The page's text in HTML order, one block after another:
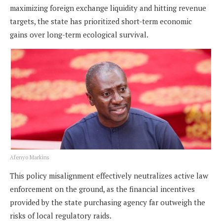
maximizing foreign exchange liquidity and hitting revenue
targets, the state has prioritized short-term economic
gains over long-term ecological survival.
Afenyo Markins
This policy misalignment effectively neutralizes active law
enforcement on the ground, as the financial incentives
provided by the state purchasing agency far outweigh the
risks of local regulatory raids.